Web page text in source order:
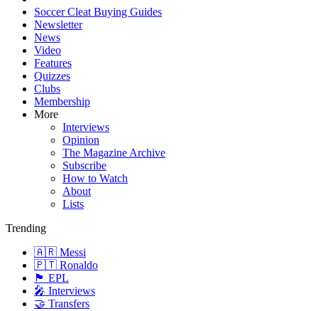
Soccer Cleat Buying Guides
Newsletter
News
Video
Features
Quizzes
Clubs
Membership
More
Interviews
Opinion
The Magazine Archive
Subscribe
How to Watch
About
Lists
Trending
🇦🇷 Messi
🇵🇹 Ronaldo
🏴󠁧󠁢󠁥󠁮󠁧󠁿 EPL
🎤 Interviews
🤝 Transfers